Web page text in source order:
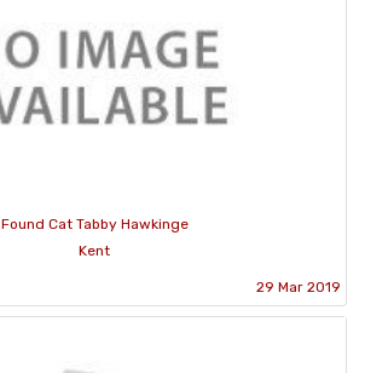
Found Cat Tabby Hawkinge
Kent
29 Mar 2019